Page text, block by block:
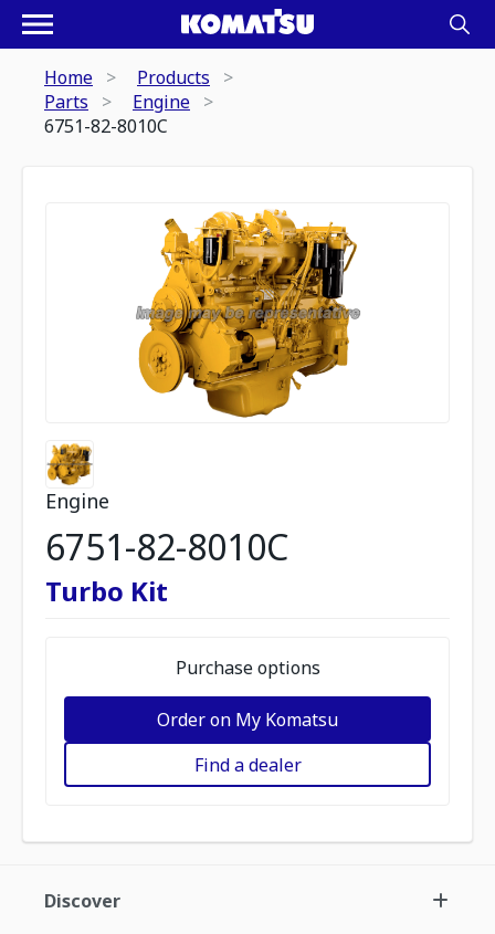
Home
Products
Parts
Engine
6751-82-8010C
Engine
6751-82-8010C
Turbo Kit
Purchase options
Order on My Komatsu
Find a dealer
Discover